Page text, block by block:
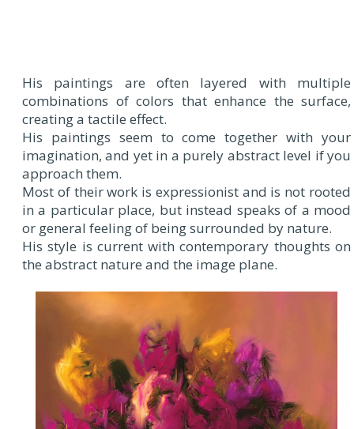
His paintings are often layered with multiple
combinations of colors that enhance the surface,
creating a tactile effect.
His paintings seem to come together with your
imagination, and yet in a purely abstract level if you
approach them.
Most of their work is expressionist and is not rooted
in a particular place, but instead speaks of a mood
or general feeling of being surrounded by nature.
His style is current with contemporary thoughts on
the abstract nature and the image plane.